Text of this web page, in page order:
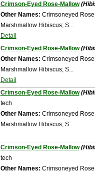
Crimson-Eyed Rose-Mallow
Other Names: Crimsoneyed
Marshmallow Hibiscus; S...
Detail
Crimson-Eyed Rose-Mallow
Other Names: Crimsoneyed
Marshmallow Hibiscus; S...
Detail
Crimson-Eyed Rose-Mallow
tech
Other Names: Crimsoneyed
Marshmallow Hibiscus; S...
Crimson-Eyed Rose-Mallow
tech
Other Names: Crimsoneyed